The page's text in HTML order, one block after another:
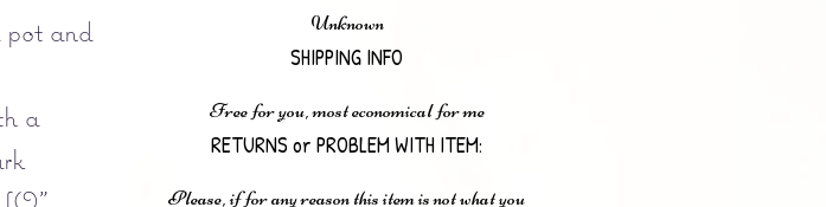
and
a
Unknown
SHIPPING INFO
Free for you, most economical for me
RETURNS or PROBLEM WITH ITEM:
Please, if for any reason this item is not what you